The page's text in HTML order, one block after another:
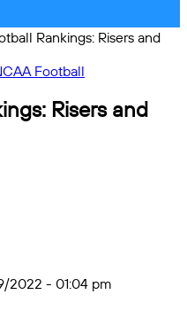
Rankings: Risers and
Football
Risers and
2022 - 01:04 pm